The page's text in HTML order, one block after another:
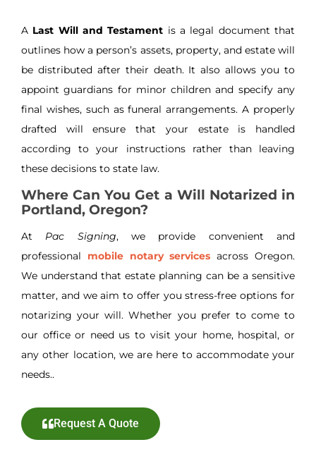
A Last Will and Testament is a legal document that
outlines how a person’s assets, property, and estate will
be distributed after their death. It also allows you to
appoint guardians for minor children and specify any
final wishes, such as funeral arrangements. A properly
drafted will ensure that your estate is handled
according to your instructions rather than leaving
these decisions to state law.
Where Can You Get a Will Notarized in
Portland, Oregon?
At Pac Signing, we provide convenient and
professional mobile notary services across Oregon.
We understand that estate planning can be a sensitive
matter, and we aim to offer you stress-free options for
notarizing your will. Whether you prefer to come to
our office or need us to visit your home, hospital, or
any other location, we are here to accommodate your
needs..
Request A Quote